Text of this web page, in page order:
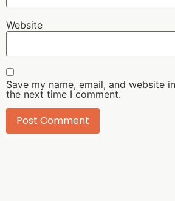
Website
Save my name, email, and website
the next time I comment.